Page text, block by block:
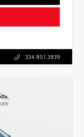
334.851.3839